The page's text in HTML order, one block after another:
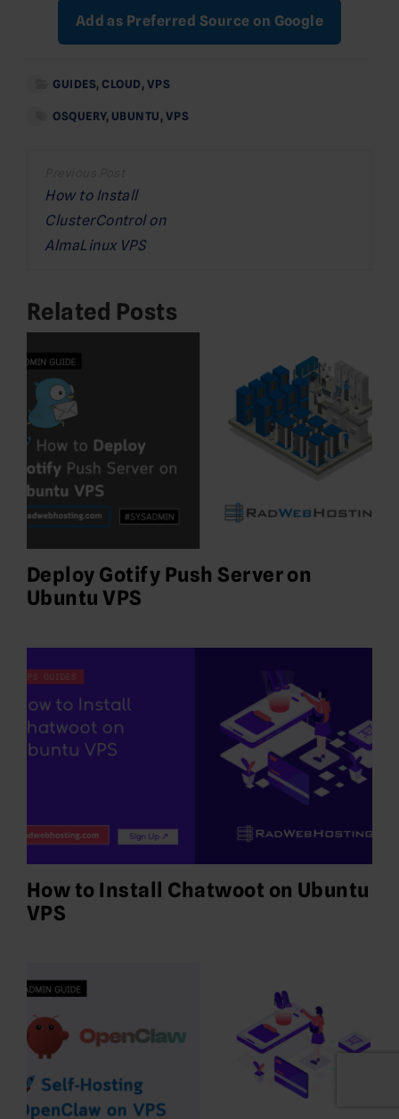
Add as Preferred Source on Google
GUIDES, CLOUD , VPS
OSQUERY, UBUNTU , VPS
navigation
How to Install
ClusterControl on
AlmaLinux VPS
Related Posts
Deploy Gotify Push Server on
Ubuntu VPS
How to Install Chatwoot on Ubuntu
VPS